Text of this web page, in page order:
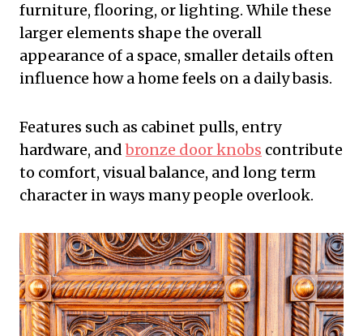
furniture, flooring, or lighting. While these
larger elements shape the overall
appearance of a space, smaller details often
influence how a home feels on a daily basis.
Features such as cabinet pulls, entry
hardware, andbronze door knobs contribute
to comfort, visual balance, and long term
character in ways many people overlook.